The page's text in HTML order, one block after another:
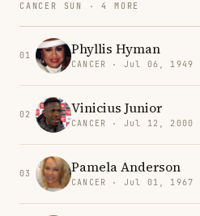
CANCER SUN · 4 MORE
01 Phyllis Hyman
CANCER · Jul 06, 1949
02 Vinicius Junior
CANCER · Jul 12, 2000
03 Pamela Anderson
CANCER · Jul 01, 1967